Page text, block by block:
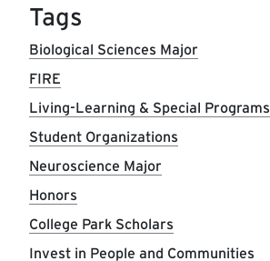
Tags
Biological Sciences Major
FIRE
Living-Learning & Special Programs
Student Organizations
Neuroscience Major
Honors
College Park Scholars
Invest in People and Communities